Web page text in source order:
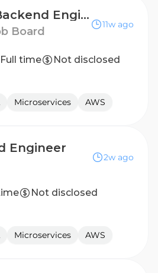
Senior Backend Engineer
Board
11w ago
Full time
Not disclosed
Microservices AWS
Engineer
2w ago
Not disclosed
Microservices AWS